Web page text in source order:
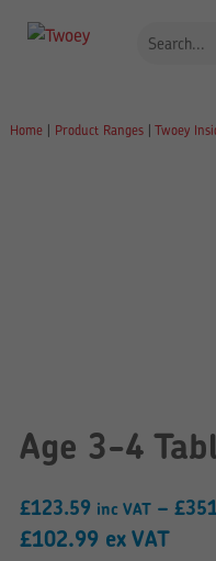
Home| Product Ranges| Twoey
Age 3-4
£123.59inc VAT – £
£102.99ex VAT